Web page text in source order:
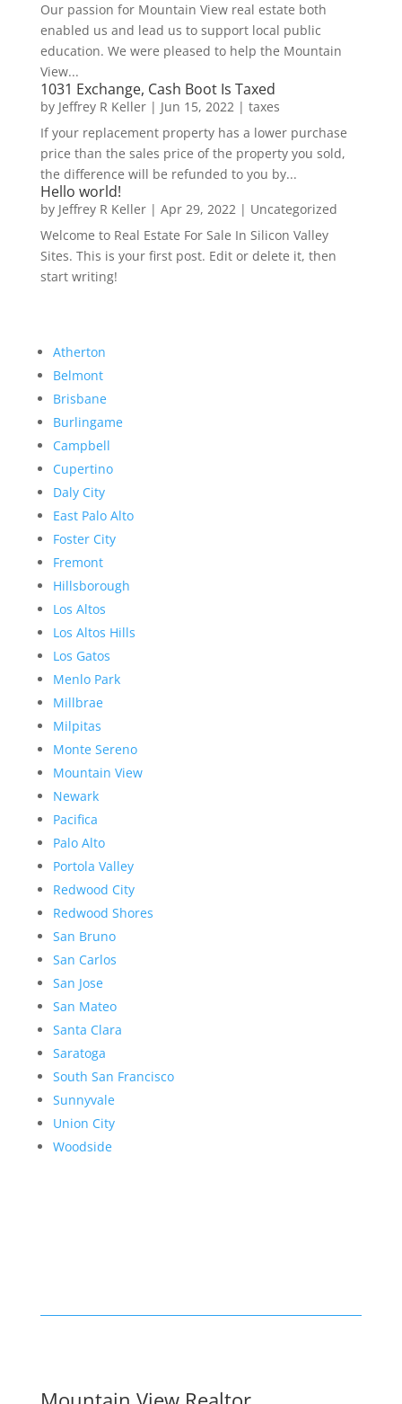
Our passion for Mountain View real estate both
enabled us and lead us to support local public
education. We were pleased to help the Mountain
View...
1031 Exchange, Cash Boot Is Taxed
by Jeffrey R Keller| Jun 15, 2022| taxes
If your replacement property has a lower purchase
price than the sales price of the property you sold,
the difference will be refunded to you by...
Hello world!
by Jeffrey R Keller| Apr 29, 2022| Uncategorized
Welcome to Real Estate For Sale In Silicon Valley
Sites. This is your first post. Edit or delete it, then
start writing!
Atherton
Belmont
Brisbane
Burlingame
Campbell
Cupertino
Daly City
East Palo Alto
Foster City
Fremont
Hillsborough
Los Altos
Los Altos Hills
Los Gatos
Menlo Park
Millbrae
Milpitas
Monte Sereno
Mountain View
Newark
Pacifica
Palo Alto
Portola Valley
Redwood City
Redwood Shores
San Bruno
San Carlos
San Jose
San Mateo
Santa Clara
Saratoga
South San Francisco
Sunnyvale
Union City
Woodside